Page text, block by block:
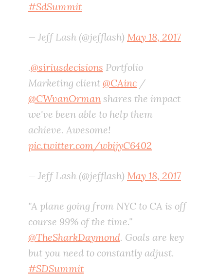
#SdSummit
— Jeff Lash (@jefflash) May 18, 2017
.@siriusdecisions Portfolio
Marketing client @CAinc /
@CWvanOrman shares the impact
we've been able to help them
achieve. Awesome!
pic.twitter.com/wbijyC6402
— Jeff Lash (@jefflash) May 18, 2017
"A plane going from NYC to CA is off
course 99% of the time." –
@TheSharkDaymond. Goals are key
but you need to constantly adjust.
#SDSummit